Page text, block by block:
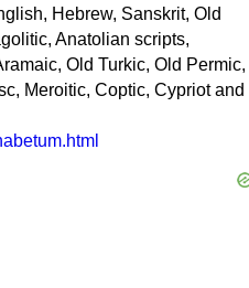
Hebrew, Sanskrit, Old
Anatolian scripts,
Old Turkic, Old Permic,
Meroitic, Coptic, Cypriot and